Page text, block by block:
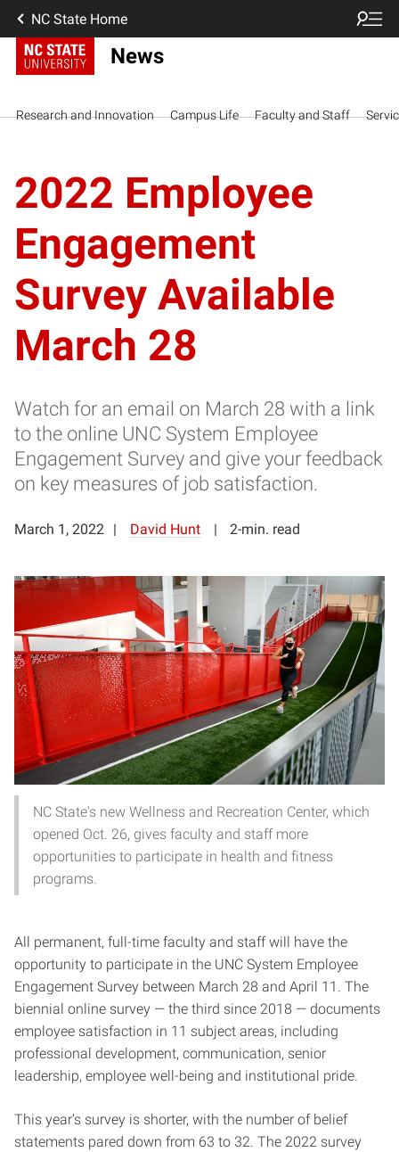
NC State Home
News
Research and Innovation Campus Life Faculty and Staff
2022 Employee
Engagement
Survey Available
March 28
Watch for an email on March 28 with a link
to the online UNC System Employee
Engagement Survey and give your feedback
on key measures of job satisfaction.
March 1, 2022 David Hunt 2-min. read
NC State's new Wellness and Recreation Center, which
opened Oct. 26, gives faculty and staff more
opportunities to participate in health and fitness
programs.
All permanent, full-time faculty and staff will have the
opportunity to participate in the UNC System Employee
Engagement Survey between March 28 and April 11. The
biennial online survey — the third since 2018 — documents
employee satisfaction in 11 subject areas, including
professional development, communication, senior
leadership, employee well-being and institutional pride.
This year’s survey is shorter, with the number of belief
statements pared down from 63 to 32. The 2022 survey